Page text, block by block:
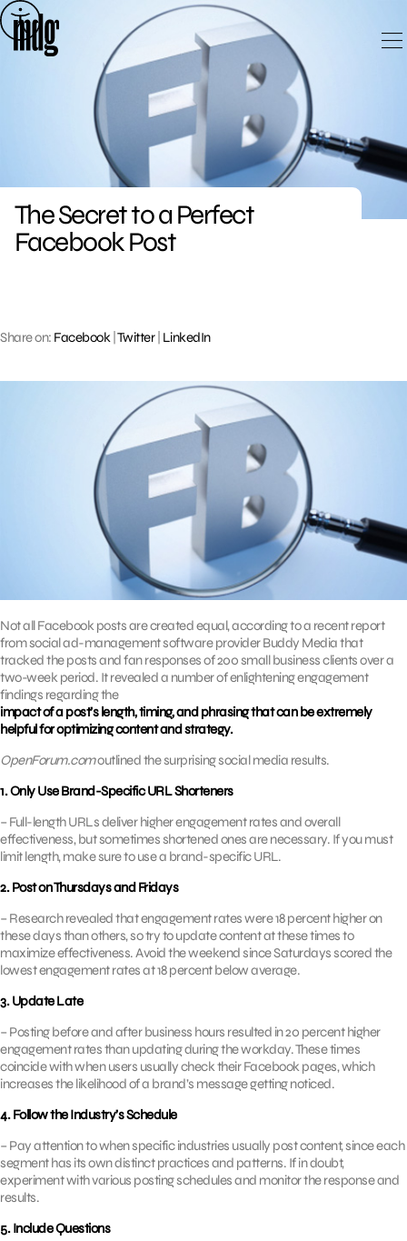
Skip
to
content
The Secret to a Perfect
Facebook Post
Share on: Facebook| Twitter| LinkedIn
Not all Facebook posts are created equal, according to a recent report
from social ad-management software provider Buddy Media that
tracked the posts and fan responses of 200 small business clients over a
two-week period. It revealed a number of enlightening engagement
findings regarding the
impact of a post’s length, timing, and phrasing that can be extremely
helpful for optimizing content and strategy.
OpenForum.comoutlined the surprising social media results.
1. Only Use Brand-Specific URL Shorteners
– Full-length URLs deliver higher engagement rates and overall
effectiveness, but sometimes shortened ones are necessary. If you must
limit length, make sure to use a brand-specific URL.
2. Post on Thursdays and Fridays
– Research revealed that engagement rates were 18 percent higher on
these days than others, so try to update content at these times to
maximize effectiveness. Avoid the weekend since Saturdays scored the
lowest engagement rates at 18 percent below average.
3. Update Late
– Posting before and after business hours resulted in 20 percent higher
engagement rates than updating during the workday. These times
coincide with when users usually check their Facebook pages, which
increases the likelihood of a brand’s message getting noticed.
4. Follow the Industry’s Schedule
– Pay attention to when specific industries usually post content, since each
segment has its own distinct practices and patterns. If in doubt,
experiment with various posting schedules and monitor the response and
results.
5. Include Questions